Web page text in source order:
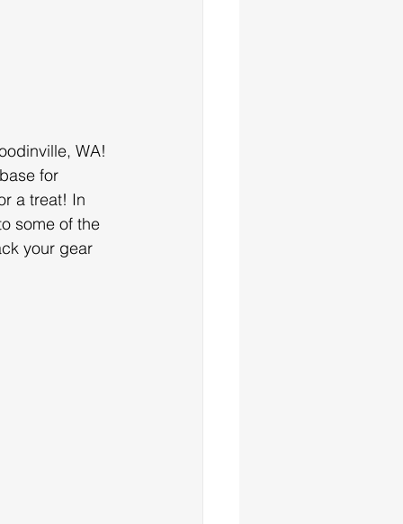
WA!
for
a treat! In
some of the
your gear